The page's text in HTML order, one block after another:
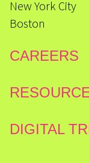
New York City
Boston
CAREERS
DIGITAL